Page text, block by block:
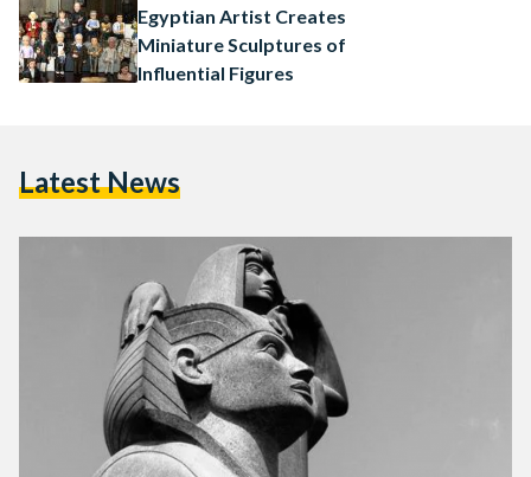
Egyptian Artist Creates
Miniature Sculptures of
Influential Figures
Latest News